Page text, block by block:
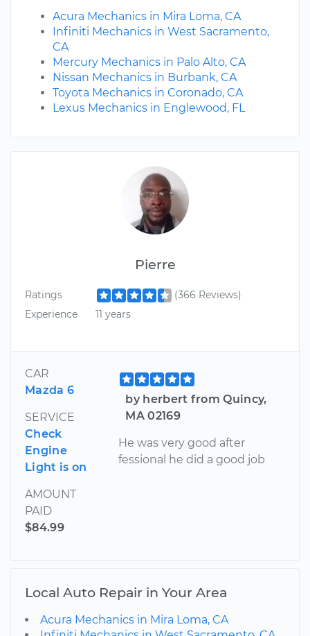
Pierre
Ratings
(366 Reviews)
Experience
11 years
CAR
Mazda 6
SERVICE
Check
Engine
Light is on
AMOUNT
PAID
$84.99
by herbert from Quincy,
MA 02169
He was very good after
fessional he did a good job
Acura Mechanics in Mira Loma, CA
Infiniti Mechanics in West Sacramento,
CA
Mercury Mechanics in Palo Alto, CA
Nissan Mechanics in Burbank, CA
Toyota Mechanics in Coronado, CA
Lexus Mechanics in Englewood, FL
Local Auto Repair in Your Area
Acura Mechanics in Mira Loma, CA